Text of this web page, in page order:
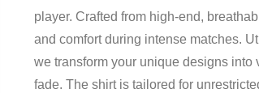
player. Crafted from high-end,
and comfort during intense matches.
we transform your unique designs into
fade. The shirt is tailored for